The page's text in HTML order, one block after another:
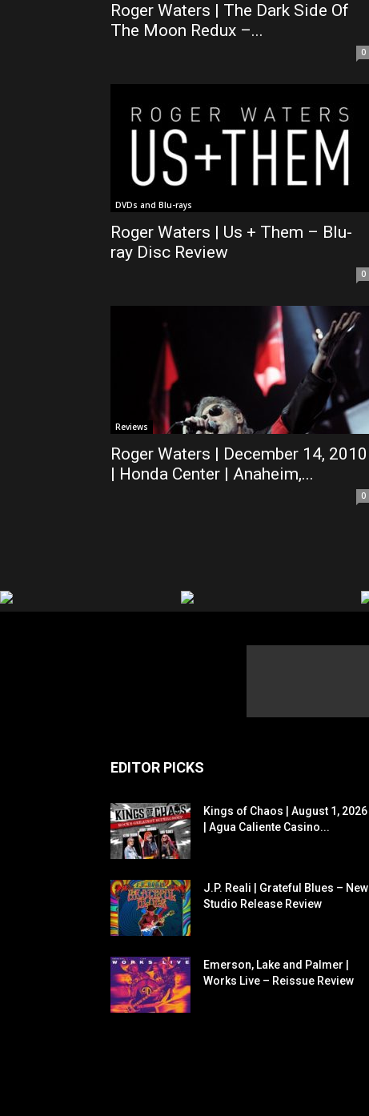
Roger Waters | The Dark Side Of
The Moon Redux –...
0
DVDs and Blu-rays
Roger Waters | Us + Them – Blu-
ray Disc Review
0
Reviews
Roger Waters | December 14, 2010
| Honda Center | Anaheim,...
0
EDITOR PICKS
Kings of Chaos | August 1, 2026
| Agua Caliente Casino...
J.P. Reali | Grateful Blues – New
Studio Release Review
Emerson, Lake and Palmer |
Works Live – Reissue Review